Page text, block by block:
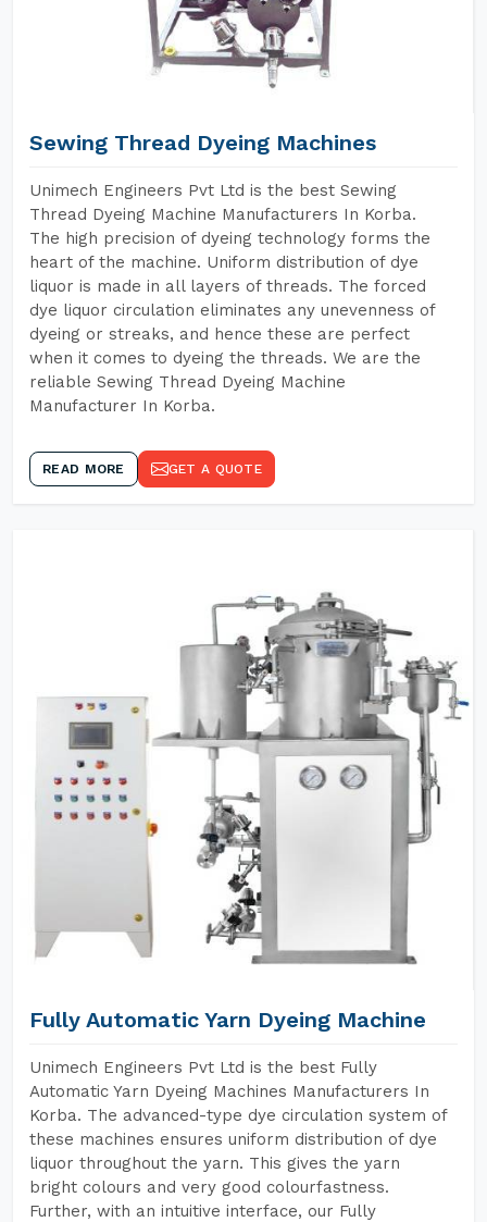
Sewing Thread Dyeing Machines
Unimech Engineers Pvt Ltd is the best Sewing
Thread Dyeing Machine Manufacturers In Korba.
The high precision of dyeing technology forms the
heart of the machine. Uniform distribution of dye
liquor is made in all layers of threads. The forced
dye liquor circulation eliminates any unevenness of
dyeing or streaks, and hence these are perfect
when it comes to dyeing the threads. We are the
reliable Sewing Thread Dyeing Machine
Manufacturer In Korba.
READ MORE GET A QUOTE
Fully Automatic Yarn Dyeing Machine
Unimech Engineers Pvt Ltd is the best Fully
Automatic Yarn Dyeing Machines Manufacturers In
Korba. The advanced-type dye circulation system of
these machines ensures uniform distribution of dye
liquor throughout the yarn. This gives the yarn
bright colours and very good colourfastness.
Further, with an intuitive interface, our Fully